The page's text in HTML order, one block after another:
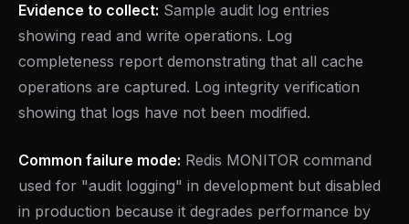
Evidence to collect: Sample audit log entries
showing read and write operations. Log
completeness report demonstrating that all cache
operations are captured. Log integrity verification
showing that logs have not been modified.
Common failure mode: Redis MONITOR command
used for "audit logging" in development but disabled
in production because it degrades performance by